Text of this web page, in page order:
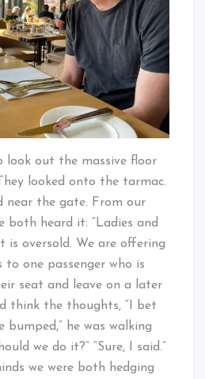
look out the massive floor
looked onto the tarmac.
near the gate. From our
both heard it: “Ladies and
is oversold. We are offering
one passenger who is
seat and leave on a later
think the thoughts, “I bet
he was walking
we do it?” “Sure, I said.”
we were both hedging